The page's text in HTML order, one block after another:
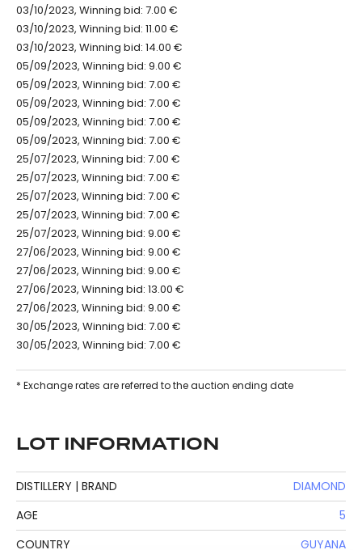
03/10/2023, Winning bid: 7.00 €
03/10/2023, Winning bid: 11.00 €
03/10/2023, Winning bid: 14.00 €
05/09/2023, Winning bid: 9.00 €
05/09/2023, Winning bid: 7.00 €
05/09/2023, Winning bid: 7.00 €
05/09/2023, Winning bid: 7.00 €
05/09/2023, Winning bid: 7.00 €
25/07/2023, Winning bid: 7.00 €
25/07/2023, Winning bid: 7.00 €
25/07/2023, Winning bid: 7.00 €
25/07/2023, Winning bid: 7.00 €
25/07/2023, Winning bid: 9.00 €
27/06/2023, Winning bid: 9.00 €
27/06/2023, Winning bid: 9.00 €
27/06/2023, Winning bid: 13.00 €
27/06/2023, Winning bid: 9.00 €
30/05/2023, Winning bid: 7.00 €
30/05/2023, Winning bid: 7.00 €
* Exchange rates are referred to the auction ending date
LOT INFORMATION
DISTILLERY | BRAND
DIAMOND
AGE
5
COUNTRY
GUYANA